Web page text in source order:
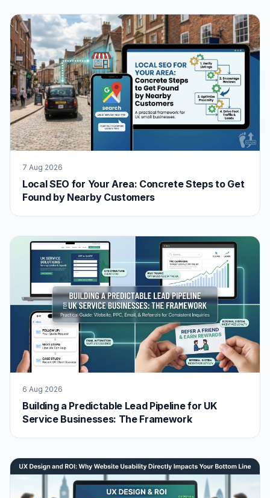
7 Aug 2026
Local SEO for Your Area: Concrete Steps to Get
Found by Nearby Customers
6 Aug 2026
Building a Predictable Lead Pipeline for UK
Service Businesses: The Framework